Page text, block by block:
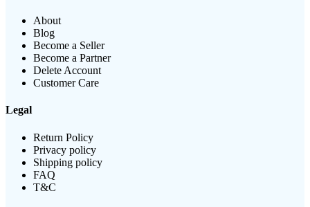
About
Blog
Become a Seller
Become a Partner
Delete Account
Customer Care
Legal
Return Policy
Privacy policy
Shipping policy
FAQ
T&C